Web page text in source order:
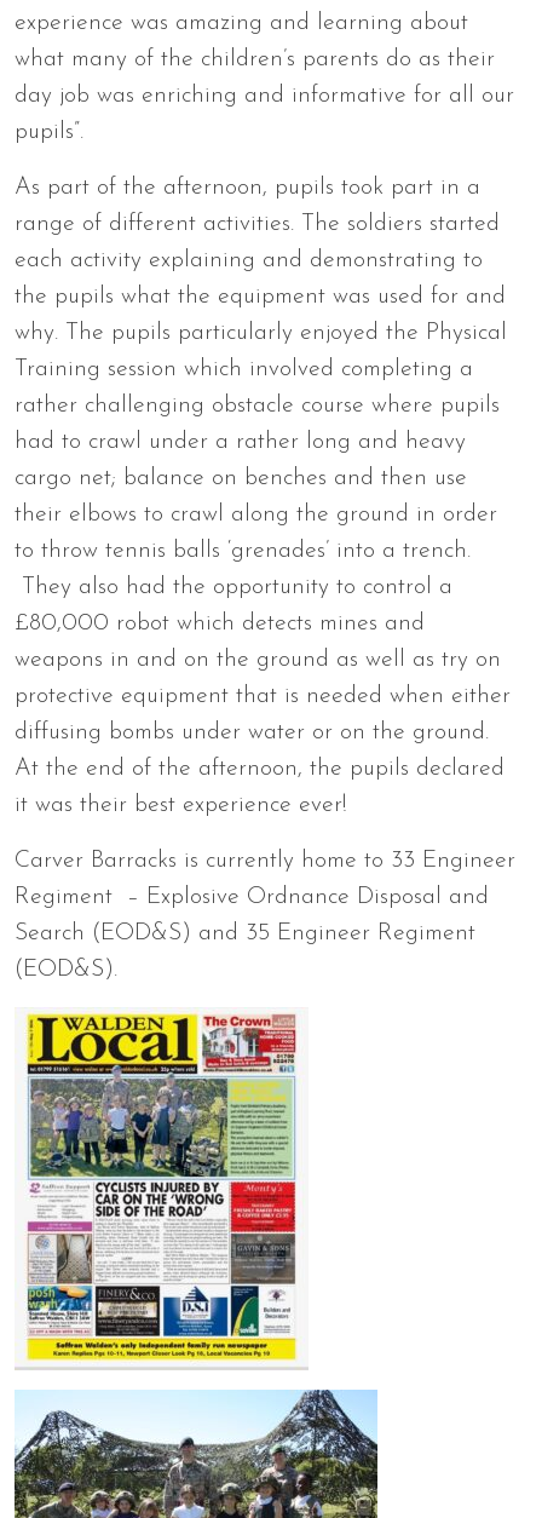
experience was amazing and learning about
what many of the children’s parents do as their
day job was enriching and informative for all our
pupils”.
As part of the afternoon, pupils took part in a
range of different activities. The soldiers started
each activity explaining and demonstrating to
the pupils what the equipment was used for and
why. The pupils particularly enjoyed the Physical
Training session which involved completing a
rather challenging obstacle course where pupils
had to crawl under a rather long and heavy
cargo net; balance on benches and then use
their elbows to crawl along the ground in order
to throw tennis balls ‘grenades’ into a trench.
They also had the opportunity to control a
£80,000 robot which detects mines and
weapons in and on the ground as well as try on
protective equipment that is needed when either
diffusing bombs under water or on the ground.
At the end of the afternoon, the pupils declared
it was their best experience ever!
Carver Barracks is currently home to 33 Engineer
Regiment – Explosive Ordnance Disposal and
Search (EOD&S) and 35 Engineer Regiment
(EOD&S).